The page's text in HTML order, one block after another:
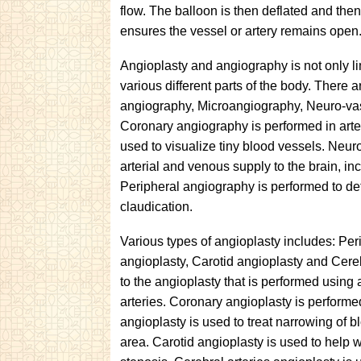
flow. The balloon is then deflated and
ensures the vessel or artery remains open.
Angioplasty and angiography is not only
various different parts of the body. There
angiography, Microangiography, Neuro-
Coronary angiography is performed in
used to visualize tiny blood vessels.
arterial and venous supply to the brain,
Peripheral angiography is performed to
claudication.
Various types of angioplasty includes:
angioplasty, Carotid angioplasty and
to the angioplasty that is performed
arteries. Coronary angioplasty is
angioplasty is used to treat narrowing of
area. Carotid angioplasty is used to help